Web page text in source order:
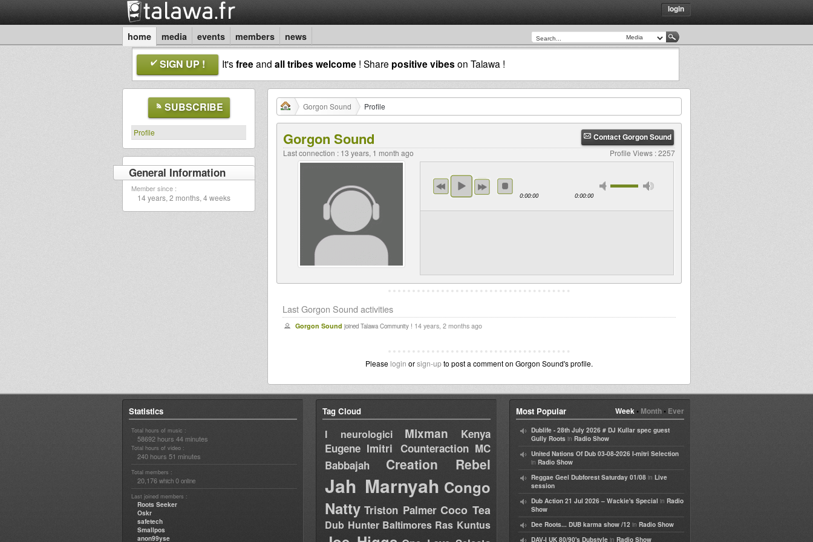
login
home media events members news
SIGN UP ! It'sfreeand all tribes welcome ! Share positive vibes on Talawa !
SUBSCRIBE
Profile
General Information
Member since :
14 years, 2 months, 4 weeks
Gorgon Sound Profile
Contact Gorgon Sound
Gorgon Sound
Profile Views : 2257
Last connection : 13 years, 1 month ago
Last Gorgon Sound activities
Gorgon Sound joined Talawa Community ! 14 years, 2 months ago
Please login orsign-upto post a comment on Gorgon Sound's profile.
Statistics
Total hours of music :
58692 hours 44 minutes
Total hours of video :
240 hours 51 minutes
Total members :
20,176 which 0 online
Last joined members :
Roots Seeker
Oskr
safetech
Smallpos
anon99yse
Tag Cloud
I neurologici Mixman
Kenya
Eugene Imitri Counteraction MC
Babbajah
Creation Rebel
Jah Marnyah Congo
Natty Triston Palmer Coco Tea
Dub Hunter Baltimores Ras Kuntus
Week• Month• Ever
Most Popular
Dublife - 28th July 2026 # DJ Kullar spec guest
Gully Roots in Radio Show
United Nations Of Dub 03-08-2026 I-mitri Selection
in Radio Show
Reggae Geel Dubforest Saturday 01/08 in Live
session
Dub Action 21 Jul 2026 – Wackie's Special in Radio
Show
Dee Roots... DUB karma show /12 in Radio Show
DAV-I UK 80/90's Dubstyle in Radio Show